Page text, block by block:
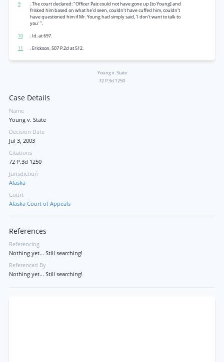
9
. The court declared: "Officer Paiz could not have gone up [to Young] and
frisked him based on what he'd seen, couldn't have cuffed him, couldn't
have questioned him if Mr. Young had simply said, 'I don't want to talk to
you' ".
10
. Id. at 697.
11
. Erickson, 507 P.2d at 512.
Young v. State
72 P.3d 1250
Case Details
Name
Young v. State
Decision Date
Jul 3, 2003
Citations
72 P.3d 1250
Jurisdiction
Alaska
Court
Alaska Court of Appeals
References
Referencing
Nothing yet... Still searching!
Referenced By
Nothing yet... Still searching!